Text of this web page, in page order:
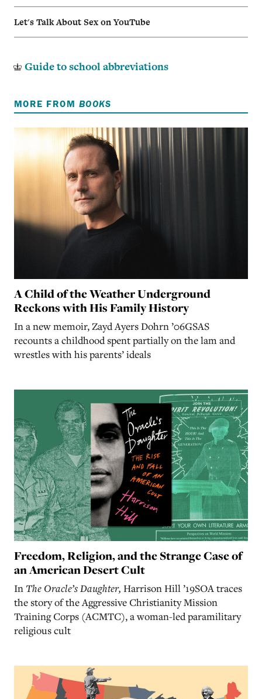
Let's Talk About Sex on YouTube
Guide to school abbreviations
MORE FROM BOOKS
A Child of the Weather Underground
Reckons with His Family History
In a new memoir, Zayd Ayers Dohrn ’06GSAS
recounts a childhood spent partially on the lam and
wrestles with his parents’ ideals
Freedom, Religion, and the Strange Case of
an American Desert Cult
In The Oracle’s Daughter, Harrison Hill ’19SOA traces
the story of the Aggressive Christianity Mission
Training Corps (ACMTC), a woman-led paramilitary
religious cult